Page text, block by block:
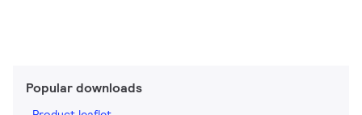
Popular downloads